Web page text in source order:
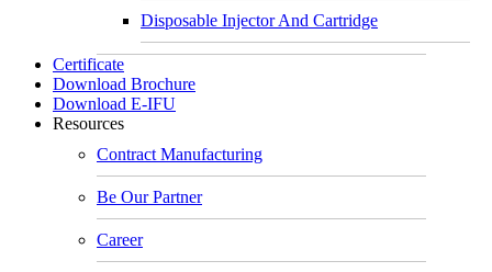
Disposable Injector And Cartridge
Certificate
Download Brochure
Download E-IFU
Resources
Contract Manufacturing
Be Our Partner
Career